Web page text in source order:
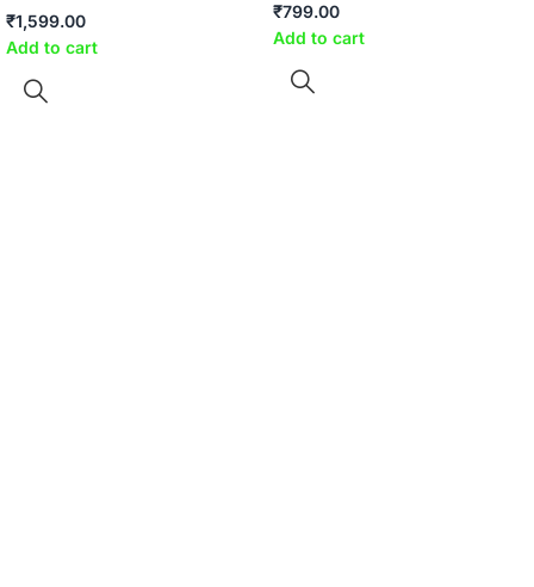
₹1,599.00
Add to cart
₹799.00
Add to cart